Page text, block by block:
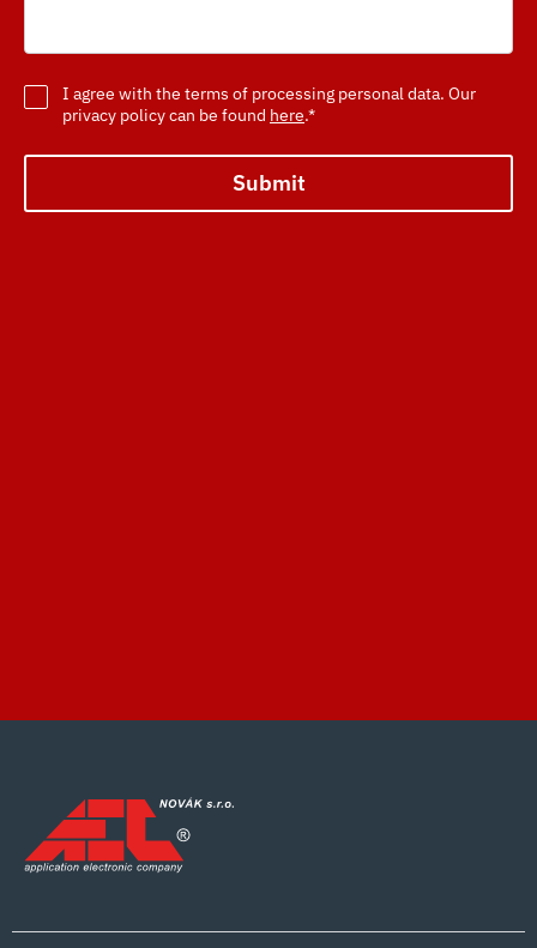
I agree with the terms of processing personal data. Our
privacy policy can be found here.*
Submit